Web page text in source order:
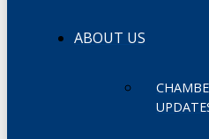
ABOUT US